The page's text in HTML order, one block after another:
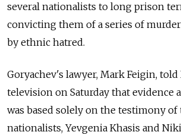
several nationalists to long prison
convicting them of a series of
by ethnic hatred.
Goryachev's lawyer, Mark Feigin, told
television on Saturday that evidence
was based solely on the testimony
nationalists, Yevgenia Khasis and